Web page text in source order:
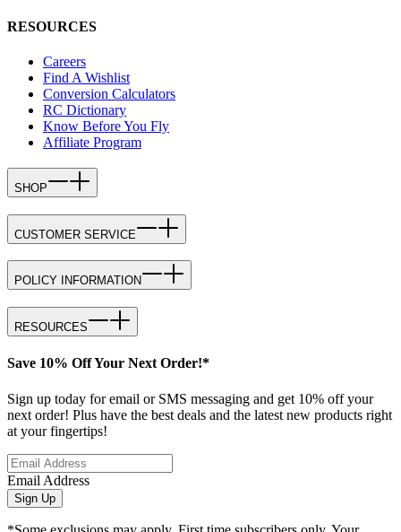
RESOURCES
Careers
Find A Wishlist
Conversion Calculators
RC Dictionary
Know Before You Fly
Affiliate Program
SHOP
CUSTOMER SERVICE
POLICY INFORMATION
RESOURCES
Save 10% Off Your Next Order!*
Sign up today for email or SMS messaging and get 10% off your
next order! Plus have the best deals and the latest new products right
at your fingertips!
Email Address
Sign Up